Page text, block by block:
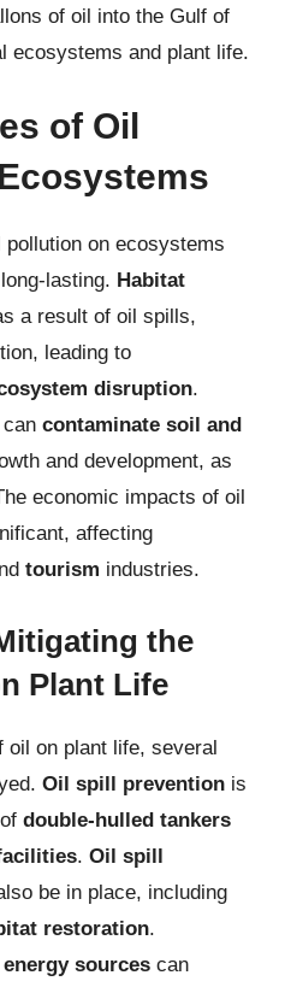
of oil into the Gulf of
ecosystems and plant life.
of Oil
on ecosystems
lasting. Habitat
a result of oil spills,
leading to
disruption.
contaminate soil and
and development, as
economic impacts of oil
affecting
tourism industries.
the
Plant Life
oil on plant life, several
Oil spill prevention is
double-hulled tankers
. Oil spill
be in place, including
restoration.
sources can